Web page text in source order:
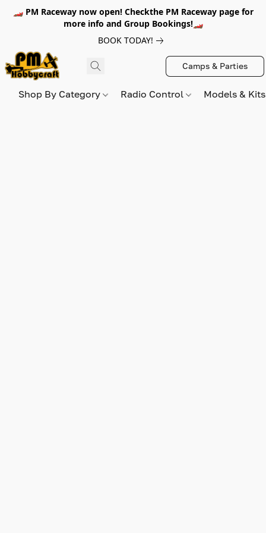
🏎️ PM Raceway now open! Checkthe PM Raceway page for
more info and Group Bookings!🏎️
BOOK TODAY!
Camps & Parties
Shop By Category Radio Control Models &